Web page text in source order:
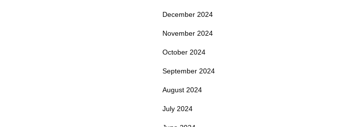
December 2024
November 2024
October 2024
September 2024
August 2024
July 2024